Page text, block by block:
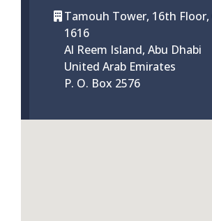
Tamouh Tower, 16th
1616
Al Reem Island, Abu Dhabi
United Arab Emirates
P. O. Box 2576